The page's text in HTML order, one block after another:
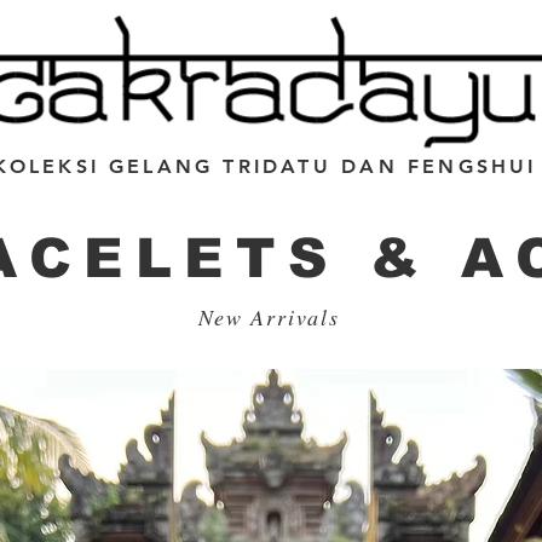
GELANG TRIDATU DAN FENGSHUI
&
New Arrivals